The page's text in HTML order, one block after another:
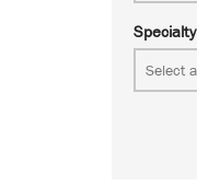
Specialty